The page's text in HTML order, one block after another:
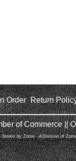
Order|Return
of Commerce ||
Stores by Zome - A Division of